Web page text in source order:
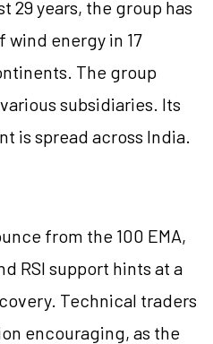
29 years, the group has
wind energy in 17
The group
subsidiaries. Its
is spread across India.
from the 100 EMA,
RSI support hints at a
Technical traders
encouraging, as the